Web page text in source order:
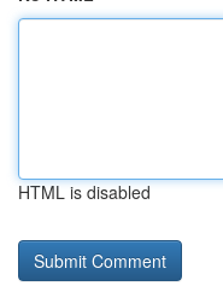
HTML is disabled